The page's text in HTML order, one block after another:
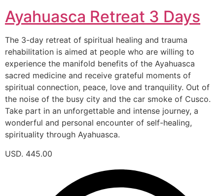
Ayahuasca Retreat 3 Days
The 3-day retreat of spiritual healing and trauma
rehabilitation is aimed at people who are willing to
experience the manifold benefits of the Ayahuasca
sacred medicine and receive grateful moments of
spiritual connection, peace, love and tranquility. Out of
the noise of the busy city and the car smoke of Cusco.
Take part in an unforgettable and intense journey, a
wonderful and personal encounter of self-healing,
spirituality through Ayahuasca.
USD. 445.00